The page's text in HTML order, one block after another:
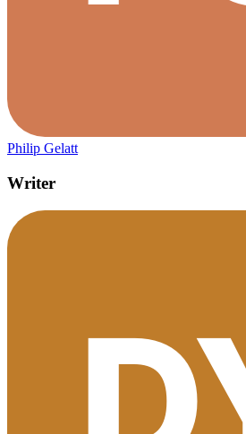
Philip Gelatt
Writer